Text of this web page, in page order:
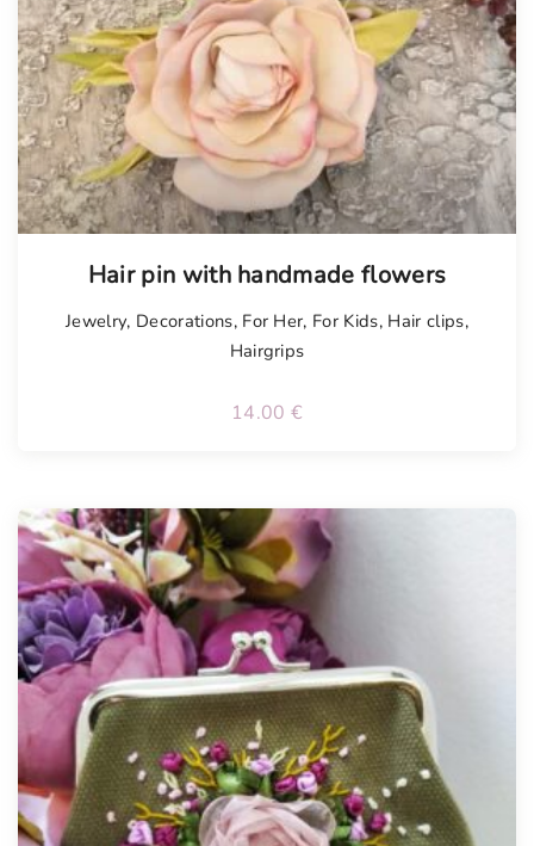
Hair pin with handmade flowers
Jewelry, Decorations, For Her, For Kids, Hair clips,
Hairgrips
14.00 €